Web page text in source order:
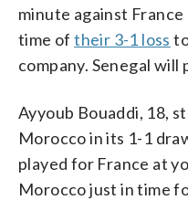
minute against
time oftheir 3-1 loss
company. Senegal will
Ayyoub Bouaddi, 18,
Morocco in its 1-1
played for France at
Morocco just in time